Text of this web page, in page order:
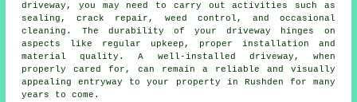
driveway, you may need to carry out activities such as
sealing, crack repair, weed control, and occasional
cleaning. The durability of your driveway hinges on
aspects like regular upkeep, proper installation and
material quality. A well-installed driveway, when
properly cared for, can remain a reliable and visually
appealing entryway to your property in Rushden for many
years to come.